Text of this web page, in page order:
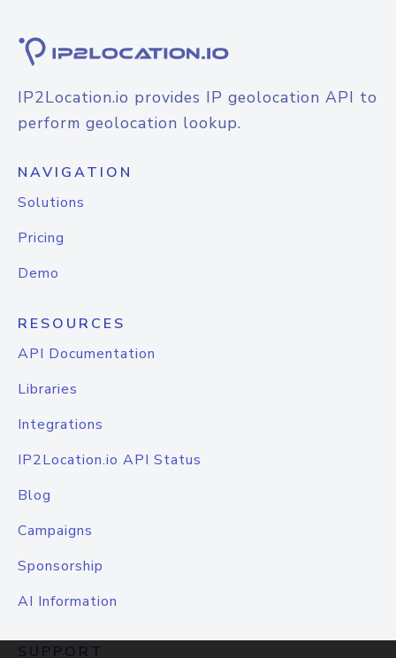
IP2Location.io provides IP geolocation API to
perform geolocation lookup.
NAVIGATION
Solutions
Pricing
Demo
RESOURCES
API Documentation
Libraries
Integrations
IP2Location.io API Status
Blog
Campaigns
Sponsorship
AI Information
SUPPORT